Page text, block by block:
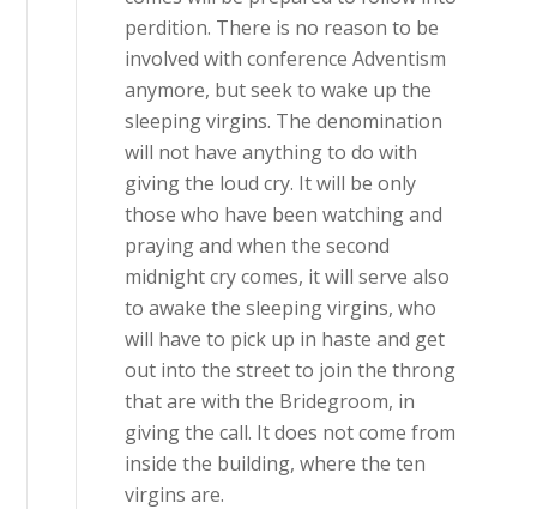
perdition. There is no reason to be
involved with conference Adventism
anymore, but seek to wake up the
sleeping virgins. The denomination
will not have anything to do with
giving the loud cry. It will be only
those who have been watching and
praying and when the second
midnight cry comes, it will serve also
to awake the sleeping virgins, who
will have to pick up in haste and get
out into the street to join the throng
that are with the Bridegroom, in
giving the call. It does not come from
inside the building, where the ten
virgins are.